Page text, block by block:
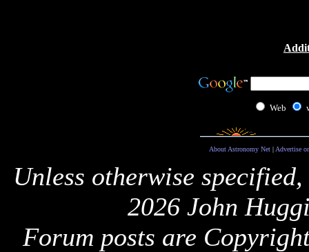
Web
About Astronomy Net| Advertise
Unless otherwise
2026 John
Forum posts are